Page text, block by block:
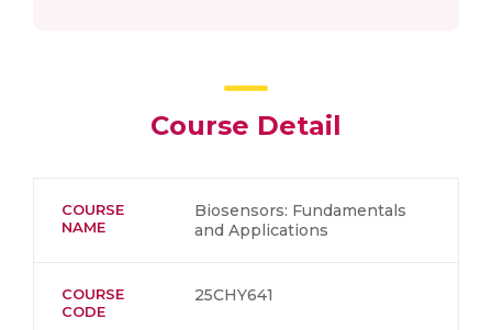
Course Detail
COURSE
NAME
Biosensors: Fundamentals
and Applications
COURSE
CODE
25CHY641